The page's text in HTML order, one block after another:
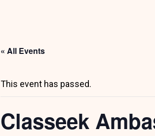
« All Events
This event has passed.
Classeek